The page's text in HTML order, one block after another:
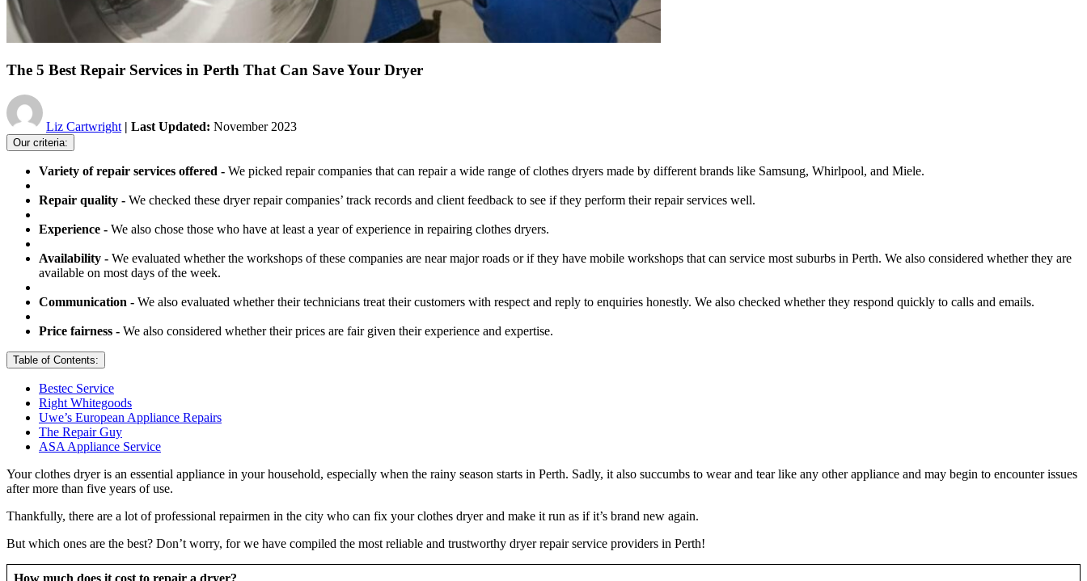
The 5 Best Repair Services in Perth That Can Save Your Dryer
Liz Cartwright | Last Updated: November 2023
Our criteria:
Variety of repair services offered - We picked repair companies that can repair a wide range of clothes dryers made by different brands like Samsung, Whirlpool, and Miele.
Repair quality - We checked these dryer repair companies’ track records and client feedback to see if they perform their repair services well.
Experience - We also chose those who have at least a year of experience in repairing clothes dryers.
Availability - We evaluated whether the workshops of these companies are near major roads or if they have mobile workshops that can service most suburbs in Perth. We also considered whether they are
available on most days of the week.
Communication - We also evaluated whether their technicians treat their customers with respect and reply to enquiries honestly. We also checked whether they respond quickly to calls and emails.
Price fairness - We also considered whether their prices are fair given their experience and expertise.
Table of Contents:
Bestec Service
Right Whitegoods
Uwe’s European Appliance Repairs
The Repair Guy
ASA Appliance Service
Your clothes dryer is an essential appliance in your household, especially when the rainy season starts in Perth. Sadly, it also succumbs to wear and tear like any other appliance and may begin to encounter issues
after more than five years of use.
Thankfully, there are a lot of professional repairmen in the city who can fix your clothes dryer and make it run as if it’s brand new again.
But which ones are the best? Don’t worry, for we have compiled the most reliable and trustworthy dryer repair service providers in Perth!
How much does it cost to repair a dryer?